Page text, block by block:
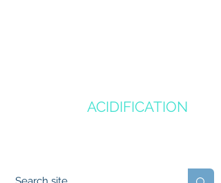
ACIDIFICATION